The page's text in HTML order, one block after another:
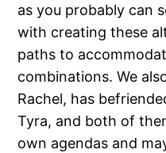
as you probably can
with creating these
paths to
combinations. We
Rachel, has
Tyra, and both of
own agendas and